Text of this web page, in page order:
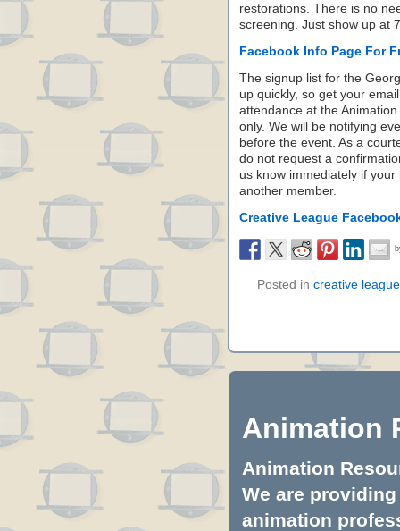
restorations. There is no
screening. Just show up at
Facebook Info Page For
The signup list for the
up quickly, so get your
attendance at the
only. We will be notifying
before the event. As a
do not request a
us know immediately if
another member.
Creative League
Posted in creative league
Animation
Animation
We are
animation